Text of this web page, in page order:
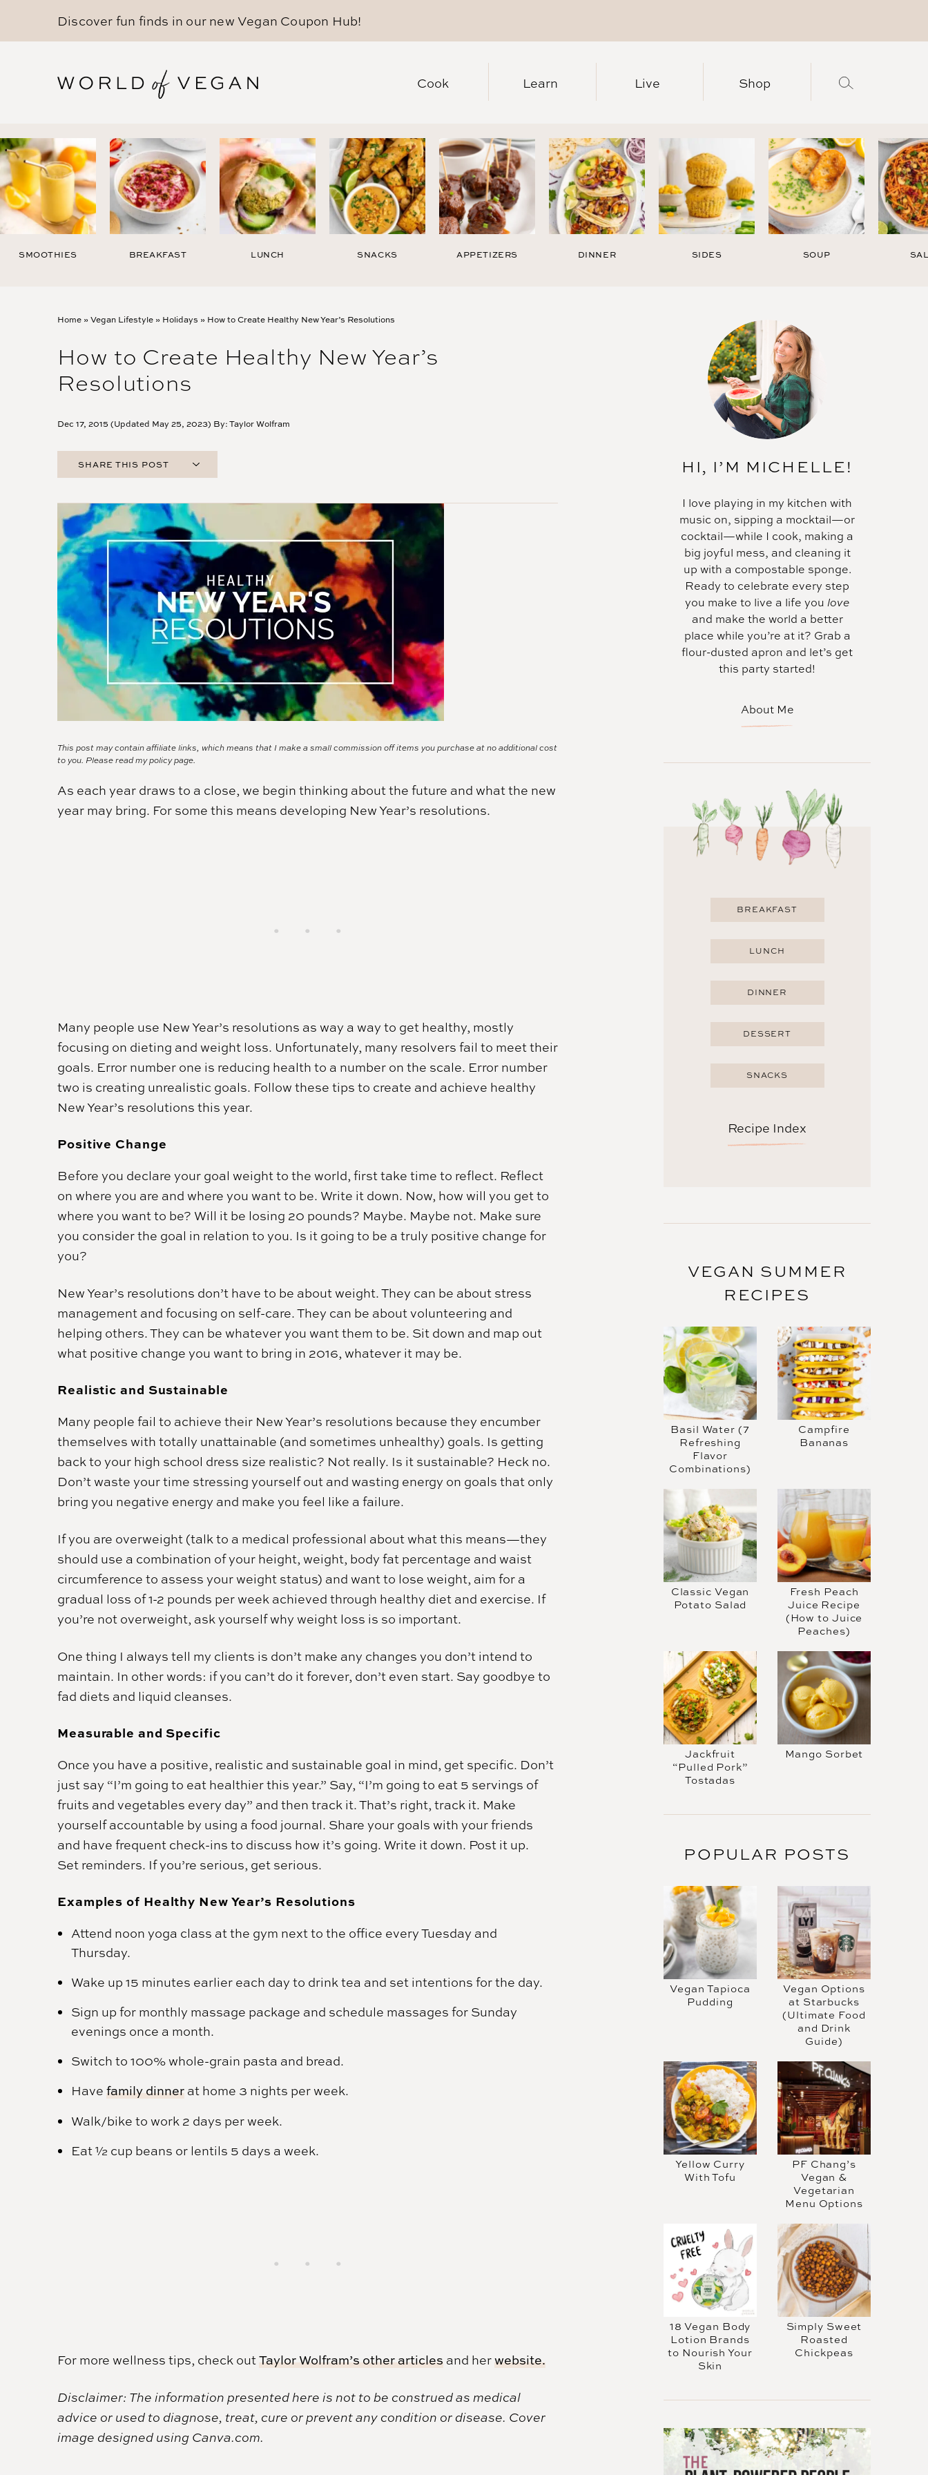
Discover fun finds in our new Vegan Coupon Hub!
Cook Learn Live Shop
SMOOTHIES BREAKFAST LUNCH SNACKS APPETIZERS DINNER SIDES SOUP
Home » Vegan Lifestyle » Holidays » How to Create Healthy New Year’s Resolutions
How to Create Healthy New Year’s
Resolutions
Dec 17, 2015 (Updated May 25, 2023) By:Taylor Wolfram
SHARE THIS POST
TWITTER
PINTEREST
EMAIL
This post may contain affiliate links, which means that I make a small commission off items you purchase at no additional cost
to you. Please read mypolicy page.
As each year draws to a close, we begin thinking about the future and what the new
year may bring. For some this means developing New Year’s resolutions.
Many people use New Year’s resolutions as way a way to get healthy, mostly
focusing on dieting and weight loss. Unfortunately, many resolvers fail to meet their
goals. Error number one is reducing health to a number on the scale. Error number
two is creating unrealistic goals. Follow these tips to create and achieve healthy
New Year’s resolutions this year.
Positive Change
Before you declare your goal weight to the world, first take time to reflect. Reflect
on where you are and where you want to be. Write it down. Now, how will you get to
where you want to be? Will it be losing 20 pounds? Maybe. Maybe not. Make sure
you consider the goal in relation to you. Is it going to be a truly positive change for
you?
New Year’s resolutions don’t have to be about weight. They can be about stress
management and focusing on self-care. They can be about volunteering and
helping others. They can be whatever you want them to be. Sit down and map out
what positive change you want to bring in 2016, whatever it may be.
Realistic and Sustainable
Many people fail to achieve their New Year’s resolutions because they encumber
themselves with totally unattainable (and sometimes unhealthy) goals. Is getting
back to your high school dress size realistic? Not really. Is it sustainable? Heck no.
Don’t waste your time stressing yourself out and wasting energy on goals that only
bring you negative energy and make you feel like a failure.
If you are overweight (talk to a medical professional about what this means—they
should use a combination of your height, weight, body fat percentage and waist
circumference to assess your weight status) and want to lose weight, aim for a
gradual loss of 1-2 pounds per week achieved through healthy diet and exercise. If
you’re not overweight, ask yourself why weight loss is so important.
One thing I always tell my clients is don’t make any changes you don’t intend to
maintain. In other words: if you can’t do it forever, don’t even start. Say goodbye to
fad diets and liquid cleanses.
Measurable and Specific
Once you have a positive, realistic and sustainable goal in mind, get specific. Don’t
just say “I’m going to eat healthier this year.” Say, “I’m going to eat 5 servings of
fruits and vegetables every day” and then track it. That’s right, track it. Make
yourself accountable by using a food journal. Share your goals with your friends
and have frequent check-ins to discuss how it’s going. Write it down. Post it up.
Set reminders. If you’re serious, get serious.
Examples of Healthy New Year’s Resolutions
Attend noon yoga class at the gym next to the office every Tuesday and
Thursday.
Wake up 15 minutes earlier each day to drink tea and set intentions for the day.
Sign up for monthly massage package and schedule massages for Sunday
evenings once a month.
Switch to 100% whole-grain pasta and bread.
Have family dinner at home 3 nights per week.
Walk/bike to work 2 days per week.
Eat ½ cup beans or lentils 5 days a week.
For more wellness tips, check outTaylor Wolfram’s other articles and herwebsite.
Disclaimer: The information presented here is not to be construed as medical
advice or used to diagnose, treat, cure or prevent any condition or disease. Cover
image designed using Canva.com.
HI, I’M MICHELLE!
I love playing in my kitchen with
music on, sipping a mocktail—or
cocktail—while I cook, making a
big joyful mess, and cleaning it
up with a compostable sponge.
Ready to celebrate every step
you make to live a life you love
and make the world a better
place while you’re at it? Grab a
flour-dusted apron and let’s get
this party started!
About Me
BREAKFAST
LUNCH
DINNER
DESSERT
SNACKS
Recipe Index
VEGAN SUMMER
RECIPES
Basil Water (7
Refreshing
Flavor
Combinations)
Campfire
Bananas
Classic Vegan
Potato Salad
Fresh Peach
Juice Recipe
(How to Juice
Peaches)
Jackfruit
“Pulled Pork”
Tostadas
Mango Sorbet
POPULAR POSTS
Vegan Tapioca
Pudding
Vegan Options
at Starbucks
(Ultimate Food
and Drink
Guide)
Yellow Curry
With Tofu
PF Chang’s
Vegan &
Vegetarian
Menu Options
18 Vegan Body
Lotion Brands
to Nourish Your
Skin
Simply Sweet
Roasted
Chickpeas